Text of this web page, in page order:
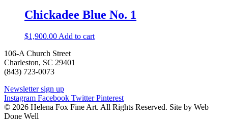
Chickadee Blue No. 1
$1,900.00 Add to cart
106-A Church Street
Charleston, SC 29401
(843) 723-0073
Newsletter sign up
Instagram Facebook Twitter Pinterest
© 2026 Helena Fox Fine Art. All Rights Reserved. Site by Web
Done Well